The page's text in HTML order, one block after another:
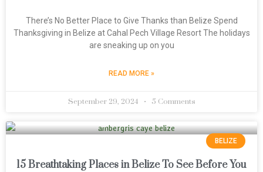
There’s No Better Place to Give Thanks than Belize Spend
Thanksgiving in Belize at Cahal Pech Village Resort The holidays
are sneaking up on you
READ MORE »
September 29, 2024 5 Comments
BELIZE
15 Breathtaking Places in Belize To See Before You